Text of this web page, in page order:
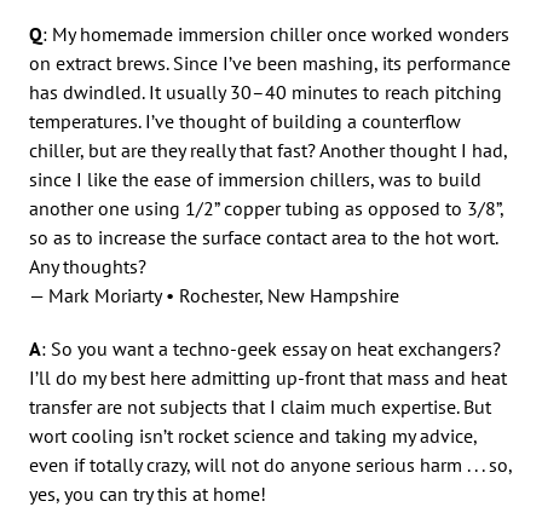
Q: My homemade immersion chiller once worked wonders
on extract brews. Since I’ve been mashing, its performance
has dwindled. It usually 30–40 minutes to reach pitching
temperatures. I’ve thought of building a counterflow
chiller, but are they really that fast? Another thought I had,
since I like the ease of immersion chillers, was to build
another one using 1/2” copper tubing as opposed to 3/8”,
so as to increase the surface contact area to the hot wort.
Any thoughts?
— Mark Moriarty • Rochester, New Hampshire
A: So you want a techno-geek essay on heat exchangers?
I’ll do my best here admitting up-front that mass and heat
transfer are not subjects that I claim much expertise. But
wort cooling isn’t rocket science and taking my advice,
even if totally crazy, will not do anyone serious harm . . . so,
yes, you can try this at home!